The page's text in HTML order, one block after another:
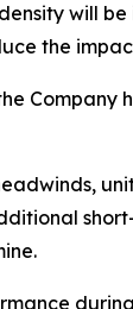
will
the